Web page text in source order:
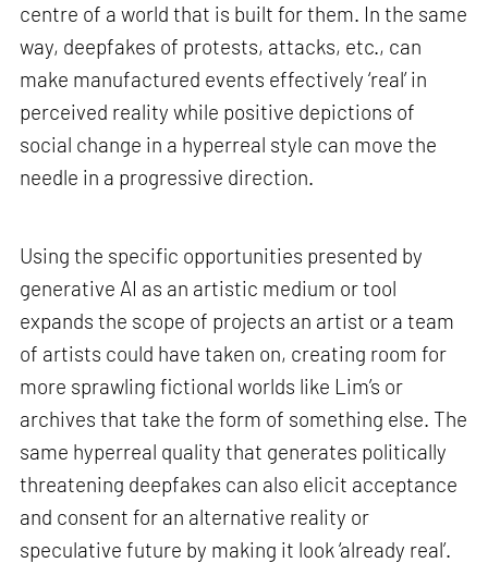
centre of a world that is built for them. In the same
way, deepfakes of protests, attacks, etc., can
make manufactured events effectively ‘real’ in
perceived reality while positive depictions of
social change in a hyperreal style can move the
needle in a progressive direction.
Using the specific opportunities presented by
generative AI as an artistic medium or tool
expands the scope of projects an artist or a team
of artists could have taken on, creating room for
more sprawling fictional worlds like Lim’s or
archives that take the form of something else. The
same hyperreal quality that generates politically
threatening deepfakes can also elicit acceptance
and consent for an alternative reality or
speculative future by making it look ‘already real’.